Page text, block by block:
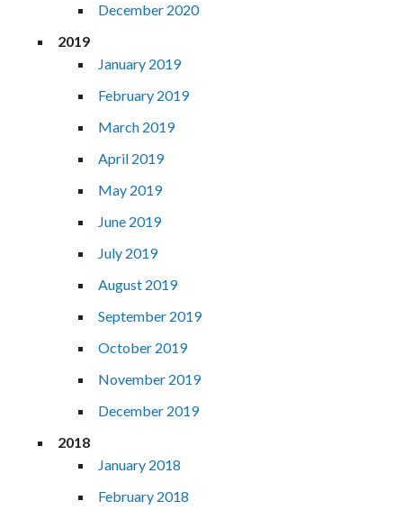
December 2020
2019
January 2019
February 2019
March 2019
April 2019
May 2019
June 2019
July 2019
August 2019
September 2019
October 2019
November 2019
December 2019
2018
January 2018
February 2018